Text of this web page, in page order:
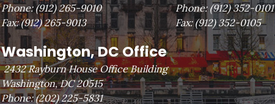
Phone: (912) 265-9010
Fax:(912) 265-9013
Phone: (912) 352-0101
Fax: (912) 352-0105
Washington, DC Office
2432 Rayburn House Office Building
Washington, DC 20515
Phone: (202) 225-5831